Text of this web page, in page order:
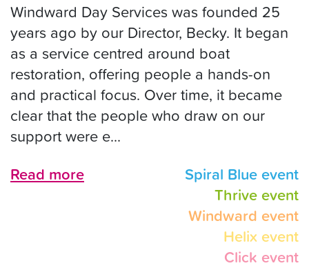
Windward Day Services was founded 25
years ago by our Director, Becky. It began
as a service centred around boat
restoration, offering people a hands-on
and practical focus. Over time, it became
clear that the people who draw on our
support were e...
Read more
Spiral Blue event
Thrive event
Windward event
Helix event
Click event